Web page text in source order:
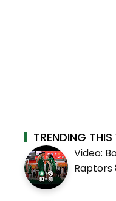
TRENDING THIS
Video:
Raptors